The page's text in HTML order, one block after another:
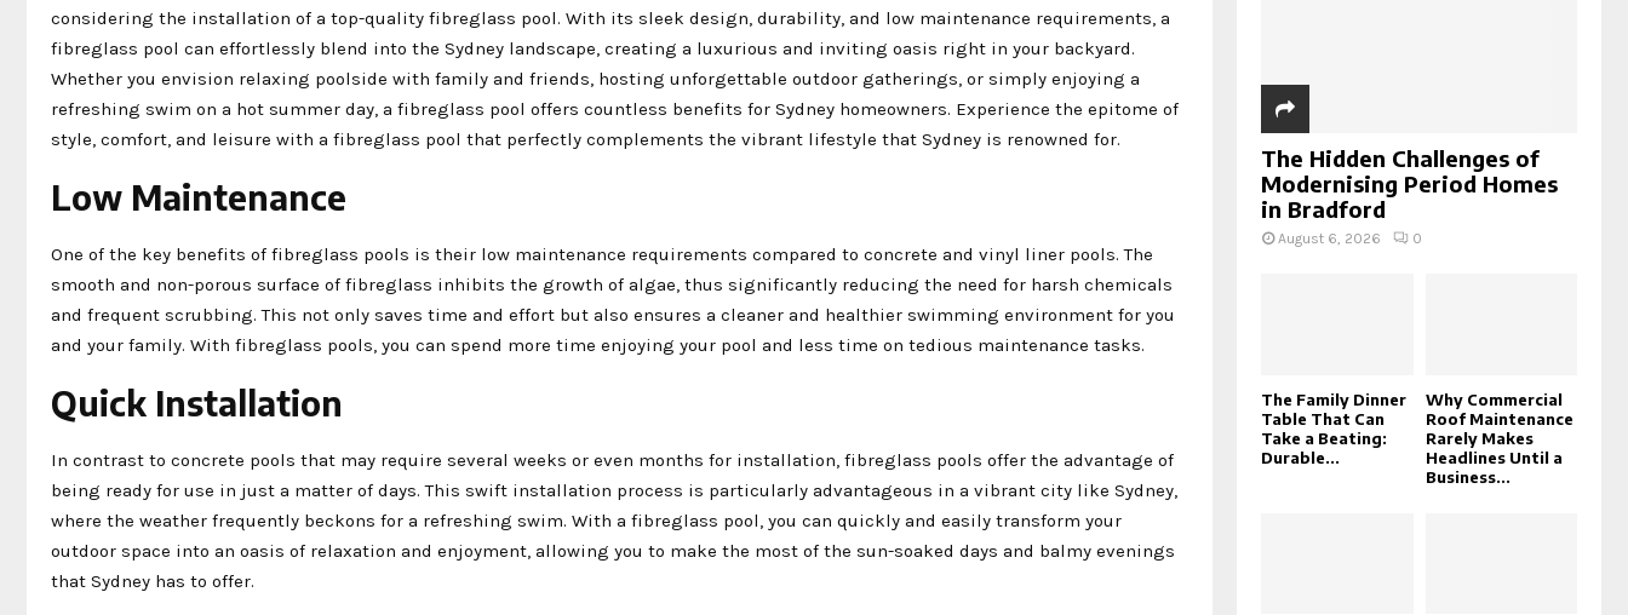
considering the installation of a top-quality fibreglass pool. With its sleek design, durability, and low maintenance requirements, a
fibreglass pool can effortlessly blend into the Sydney landscape, creating a luxurious and inviting oasis right in your backyard.
Whether you envision relaxing poolside with family and friends, hosting unforgettable outdoor gatherings, or simply enjoying a
refreshing swim on a hot summer day, a fibreglass pool offers countless benefits for Sydney homeowners. Experience the epitome of
style, comfort, and leisure with a fibreglass pool that perfectly complements the vibrant lifestyle that Sydney is renowned for.
Low Maintenance
One of the key benefits of fibreglass pools is their low maintenance requirements compared to concrete and vinyl liner pools. The
smooth and non-porous surface of fibreglass inhibits the growth of algae, thus significantly reducing the need for harsh chemicals
and frequent scrubbing. This not only saves time and effort but also ensures a cleaner and healthier swimming environment for you
and your family. With fibreglass pools, you can spend more time enjoying your pool and less time on tedious maintenance tasks.
Quick Installation
In contrast to concrete pools that may require several weeks or even months for installation, fibreglass pools offer the advantage of
being ready for use in just a matter of days. This swift installation process is particularly advantageous in a vibrant city like Sydney,
where the weather frequently beckons for a refreshing swim. With a fibreglass pool, you can quickly and easily transform your
outdoor space into an oasis of relaxation and enjoyment, allowing you to make the most of the sun-soaked days and balmy evenings
that Sydney has to offer.
The Hidden Challenges of
Modernising Period Homes
in Bradford
August 6, 2026 0
The Family Dinner
Table That Can
Take a Beating:
Durable...
Why Commercial
Roof Maintenance
Rarely Makes
Headlines Until a
Business...